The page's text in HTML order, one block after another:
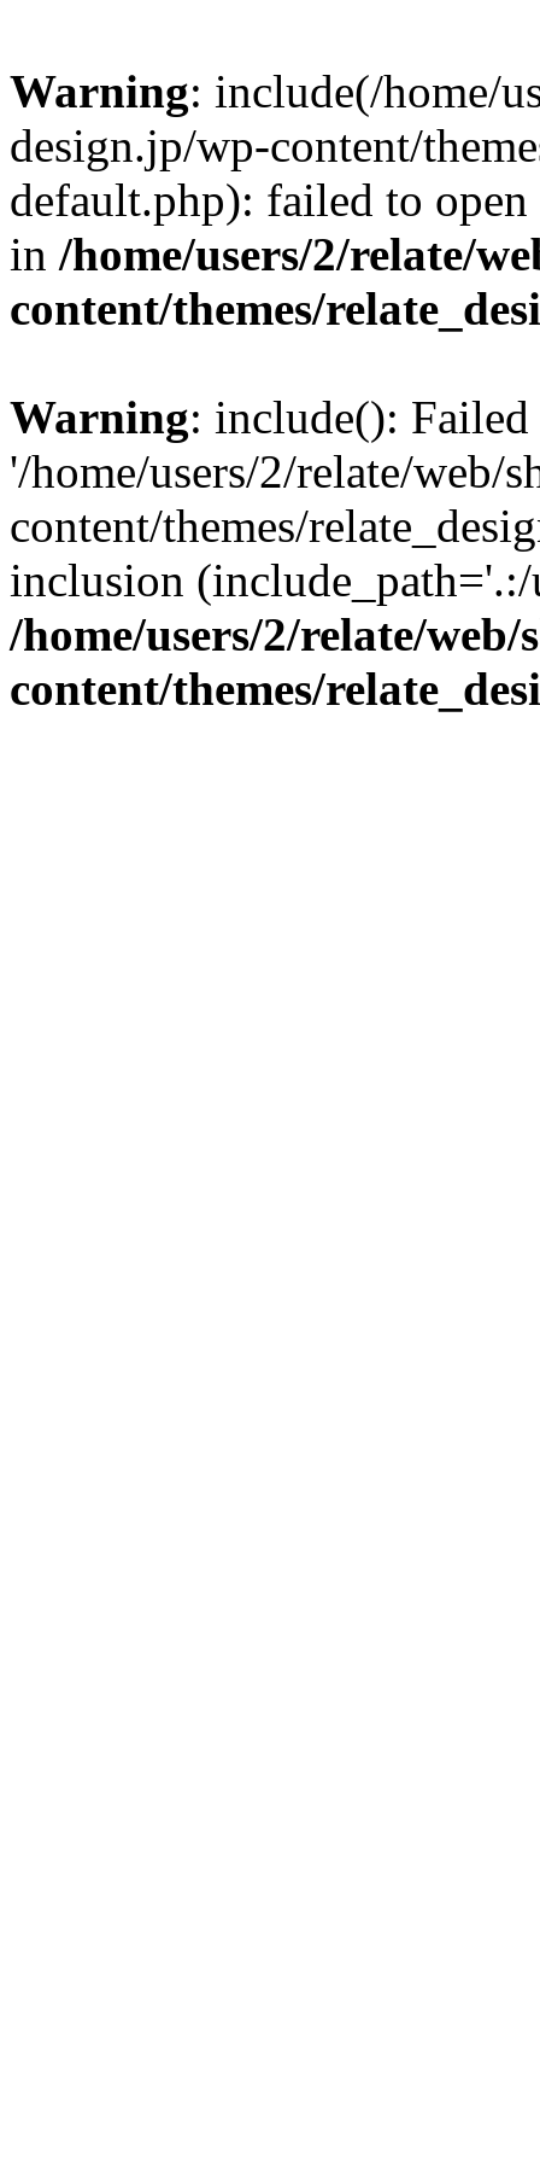
Warning: include(/home/
design.jp/wp-content/
default.php): failed to
in /home/users/2/relate/
content/themes/
Warning: include():
'/home/users/2/relate/web/
content/themes/
inclusion
/home/users/2/relate/
content/themes/